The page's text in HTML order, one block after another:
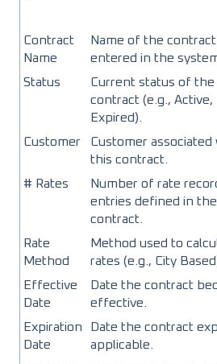
Contract
Name
Name of the contract
entered in the
Status
Current status of the
contract (e.g., Active,
Expired).
Customer
Customer associated
this contract.
# Rates
Number of rate
entries defined in the
contract.
Rate
Method
Method used to
rates (e.g., City
Effective
Date
Date the contract
effective.
Expiration
Date
Date the contract
applicable.